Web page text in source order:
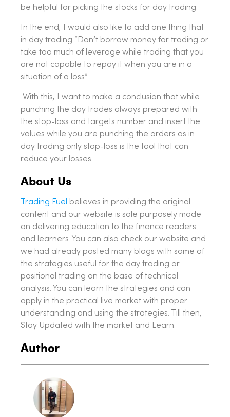
be helpful for picking the stocks for day trading.
In the end, I would also like to add one thing that
in day trading “Don’t borrow money for trading or
take too much of leverage while trading that you
are not capable to repay it when you are in a
situation of a loss”.
With this, I want to make a conclusion that while
punching the day trades always prepared with
the stop-loss and targets number and insert the
values while you are punching the orders as in
day trading only stop-loss is the tool that can
reduce your losses.
About Us
Trading Fuel
believes in providing the original
content and our website is sole purposely made
on delivering education to the finance readers
and learners. You can also check our website and
we had already posted many blogs with some of
the strategies useful for the day trading or
positional trading on the base of technical
analysis. You can learn the strategies and can
apply in the practical live market with proper
understanding and using the strategies. Till then,
Stay Updated with the market and Learn.
Author